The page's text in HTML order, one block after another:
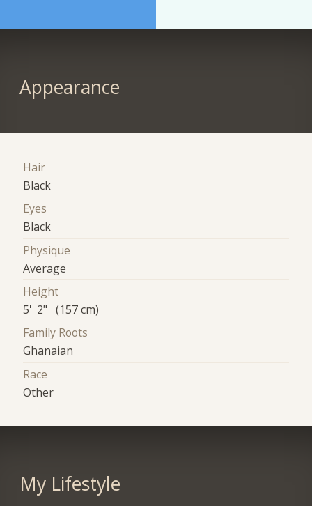
Appearance
Hair
Black
Eyes
Black
Physique
Average
Height
5' 2" (157 cm)
Family Roots
Ghanaian
Race
Other
My Lifestyle